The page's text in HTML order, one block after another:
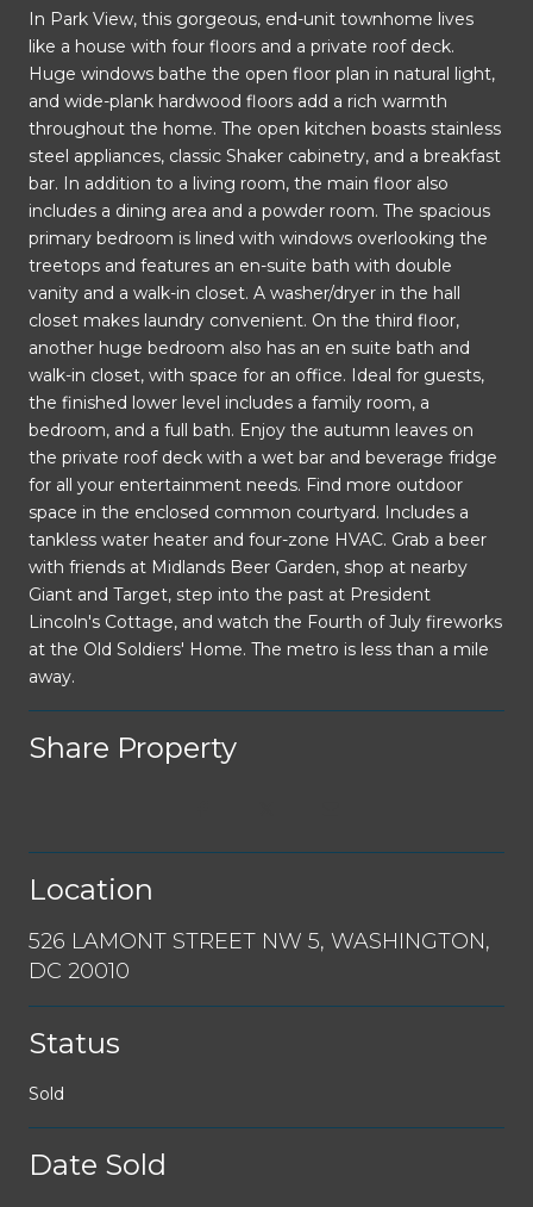
In Park View, this gorgeous, end-unit townhome lives
like a house with four floors and a private roof deck.
Huge windows bathe the open floor plan in natural light,
and wide-plank hardwood floors add a rich warmth
throughout the home. The open kitchen boasts stainless
steel appliances, classic Shaker cabinetry, and a breakfast
bar. In addition to a living room, the main floor also
includes a dining area and a powder room. The spacious
primary bedroom is lined with windows overlooking the
treetops and features an en-suite bath with double
vanity and a walk-in closet. A washer/dryer in the hall
closet makes laundry convenient. On the third floor,
another huge bedroom also has an en suite bath and
walk-in closet, with space for an office. Ideal for guests,
the finished lower level includes a family room, a
bedroom, and a full bath. Enjoy the autumn leaves on
the private roof deck with a wet bar and beverage fridge
for all your entertainment needs. Find more outdoor
space in the enclosed common courtyard. Includes a
tankless water heater and four-zone HVAC. Grab a beer
with friends at Midlands Beer Garden, shop at nearby
Giant and Target, step into the past at President
Lincoln's Cottage, and watch the Fourth of July fireworks
at the Old Soldiers' Home. The metro is less than a mile
away.
Share Property
Location
526 LAMONT STREET NW 5, WASHINGTON,
DC 20010
Status
Sold
Date Sold